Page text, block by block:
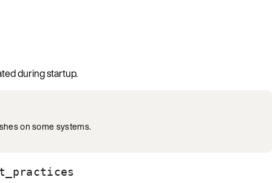
during startup.
on some systems.